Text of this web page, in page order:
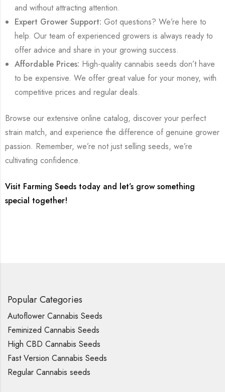
and without attracting attention.
Expert Grower Support: Got questions? We’re here to
help. Our team of experienced growers is always ready to
offer advice and share in your growing success.
Affordable Prices: High-quality cannabis seeds don’t have
to be expensive. We offer great value for your money, with
competitive prices and regular deals.
Browse our extensive online catalog, discover your perfect
strain match, and experience the difference of genuine grower
passion. Remember, we’re not just selling seeds, we’re
cultivating confidence.
Visit Farming Seeds today and let’s grow something
special together!
Popular Categories
Autoflower Cannabis Seeds
Feminized Cannabis Seeds
High CBD Cannabis Seeds
Fast Version Cannabis Seeds
Regular Cannabis seeds